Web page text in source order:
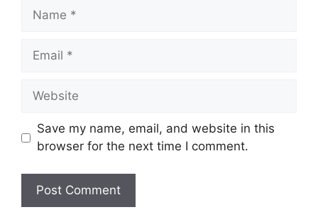
Name
Email
Website
Save my name, email, and website in this
browser for the next time I comment.